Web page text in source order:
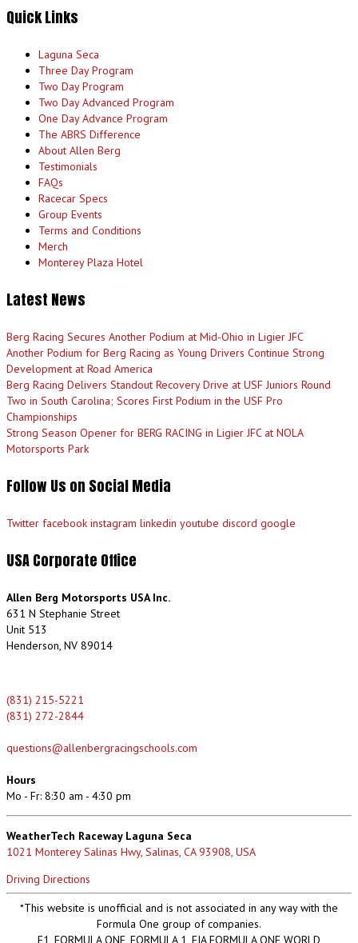
Quick Links
Laguna Seca
Three Day Program
Two Day Program
Two Day Advanced Program
One Day Advance Program
The ABRS Difference
About Allen Berg
Testimonials
FAQs
Racecar Specs
Group Events
Terms and Conditions
Merch
Monterey Plaza Hotel
Latest News
Berg Racing Secures Another Podium at Mid-Ohio in Ligier JFC
Another Podium for Berg Racing as Young Drivers Continue Strong
Development at Road America
Berg Racing Delivers Standout Recovery Drive at USF Juniors Round
Two in South Carolina; Scores First Podium in the USF Pro
Championships
Strong Season Opener for BERG RACING in Ligier JFC at NOLA
Motorsports Park
Follow Us on Social Media
Twitter facebook instagram linkedin youtube discord google
USA Corporate Office
Allen Berg Motorsports USA Inc.
631 N Stephanie Street
Unit 513
Henderson, NV 89014
(831) 215-5221
(831) 272-2844
questions@allenbergracingschools.com
Hours
Mo - Fr: 8:30 am - 4:30 pm
WeatherTech Raceway Laguna Seca
1021 Monterey Salinas Hwy, Salinas, CA 93908, USA
Driving Directions
*This website is unofficial and is not associated in any way with the
Formula One group of companies.
F1, FORMULA ONE, FORMULA 1, FIA FORMULA ONE WORLD